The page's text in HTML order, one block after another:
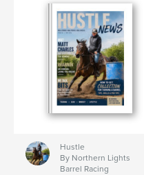
Hustle
By Northern Lights
Barrel Racing